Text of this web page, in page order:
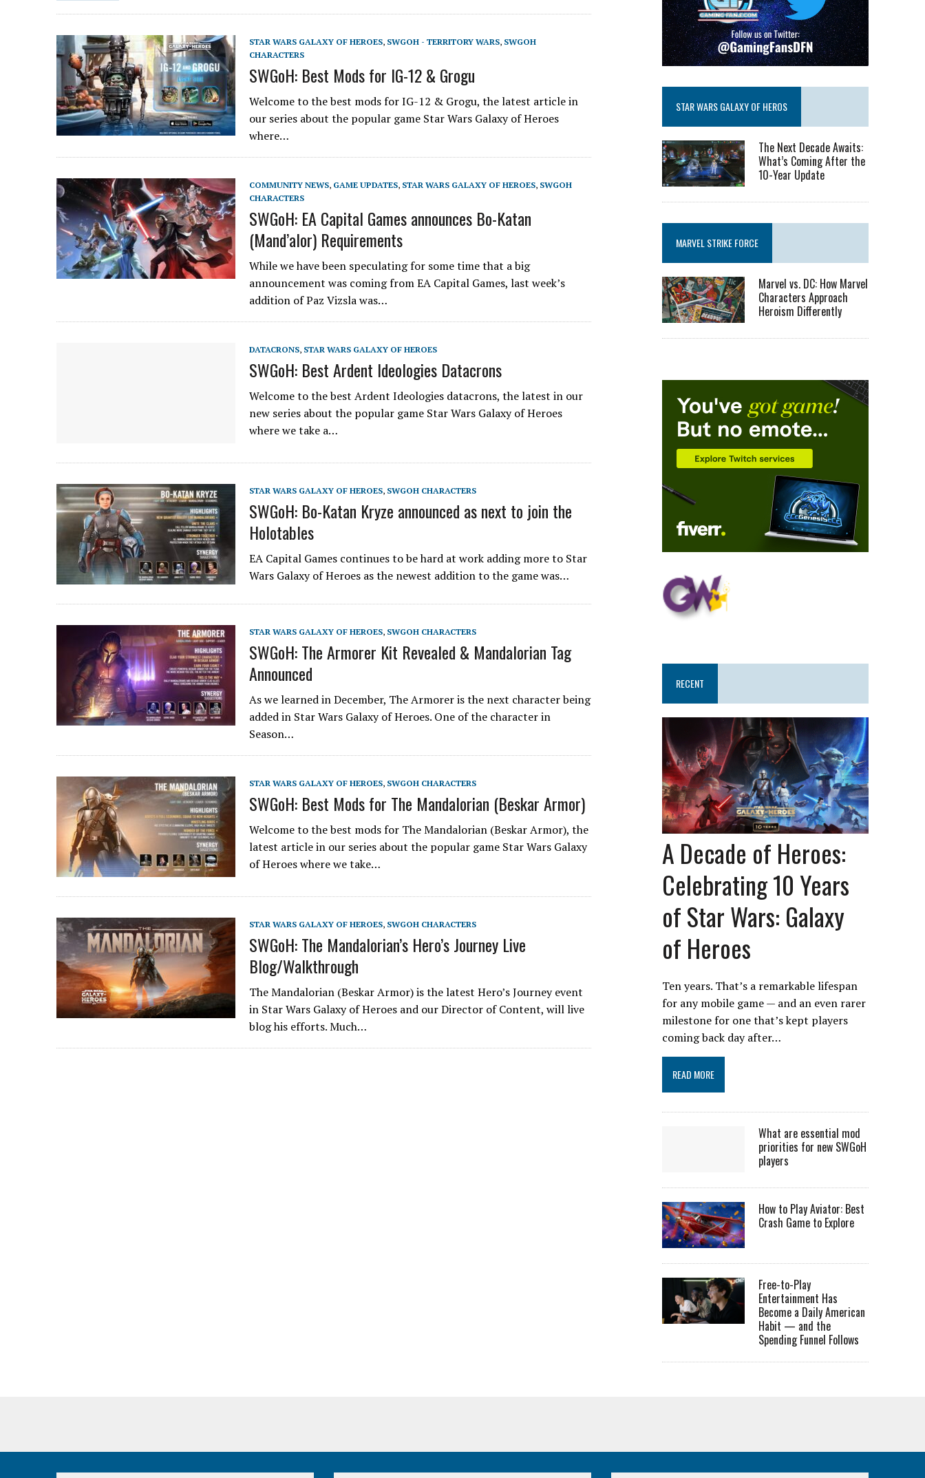
STAR WARS GALAXY OF HEROES, SWGOH - TERRITORY WARS, SWGOH
CHARACTERS
SWGoH: Best Mods for IG-12 & Grogu
Welcome to the best mods for IG-12 & Grogu, the latest article in
our series about the popular game Star Wars Galaxy of Heroes
where…
COMMUNITY NEWS, GAME UPDATES, STAR WARS GALAXY OF HEROES, SWGOH
CHARACTERS
SWGoH: EA Capital Games announces Bo-Katan
(Mand’alor) Requirements
While we have been speculating for some time that a big
announcement was coming from EA Capital Games, last week’s
addition of Paz Vizsla was…
DATACRONS, STAR WARS GALAXY OF HEROES
SWGoH: Best Ardent Ideologies Datacrons
Welcome to the best Ardent Ideologies datacrons, the latest in our
new series about the popular game Star Wars Galaxy of Heroes
where we take a…
STAR WARS GALAXY OF HEROES, SWGOH CHARACTERS
SWGoH: Bo-Katan Kryze announced as next to join the
Holotables
EA Capital Games continues to be hard at work adding more to Star
Wars Galaxy of Heroes as the newest addition to the game was…
STAR WARS GALAXY OF HEROES, SWGOH CHARACTERS
SWGoH: The Armorer Kit Revealed & Mandalorian Tag
Announced
As we learned in December, The Armorer is the next character being
added in Star Wars Galaxy of Heroes. One of the character in
Season…
STAR WARS GALAXY OF HEROES, SWGOH CHARACTERS
SWGoH: Best Mods for The Mandalorian (Beskar Armor)
Welcome to the best mods for The Mandalorian (Beskar Armor), the
latest article in our series about the popular game Star Wars Galaxy
of Heroes where we take…
STAR WARS GALAXY OF HEROES, SWGOH CHARACTERS
SWGoH: The Mandalorian’s Hero’s Journey Live
Blog/Walkthrough
The Mandalorian (Beskar Armor) is the latest Hero’s Journey event
in Star Wars Galaxy of Heroes and our Director of Content, will live
blog his efforts. Much…
STAR WARS GALAXY OF HEROS
The Next Decade Awaits:
What’s Coming After the
10-Year Update
MARVEL STRIKE FORCE
Marvel vs. DC: How Marvel
Characters Approach
Heroism Differently
RECENT
A Decade of Heroes:
Celebrating 10 Years
of Star Wars: Galaxy
of Heroes
Ten years. That’s a remarkable lifespan
for any mobile game — and an even rarer
milestone for one that’s kept players
coming back day after…
READ MORE
What are essential mod
priorities for new SWGoH
players
How to Play Aviator: Best
Crash Game to Explore
Free-to-Play
Entertainment Has
Become a Daily American
Habit — and the
Spending Funnel Follows